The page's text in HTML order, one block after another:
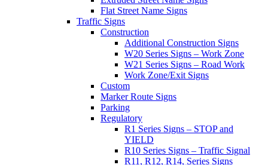
Flat Street Name Signs
Traffic Signs
Construction
Additional Construction Signs
W20 Series Signs – Work Zone
W21 Series Signs – Road Work
Work Zone/Exit Signs
Custom
Marker Route Signs
Parking
Regulatory
R1 Series Signs – STOP and
YIELD
R10 Series Signs – Traffic Signal
R11, R12, R14, Series Signs